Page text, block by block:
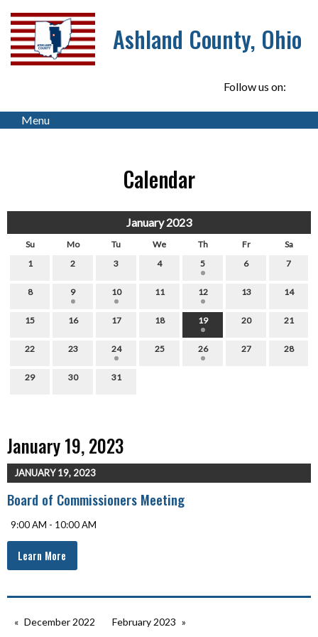
Ashland County, Ohio
Follow us on:
Menu
Calendar
January 2023
Su Mo Tu We Th Fr
Sa
1
2 3 4 5 6 7
8 9 10 11 12 13 14
15 16 17 18 19 20 21
22 23 24 25 26 27 28
29 30 31
January 19, 2023
JANUARY 19, 2023
Board of Commissioners Meeting
9:00 AM - 10:00 AM
Learn More
December 2022 February 2023